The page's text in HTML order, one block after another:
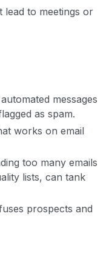
lead to meetings or
messages
as spam.
works on email
too many emails
lists, can tank
prospects and